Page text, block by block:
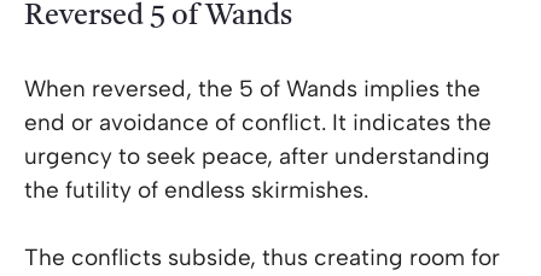
Reversed 5 of Wands
When reversed, the 5 of Wands implies the
end or avoidance of conflict. It indicates the
urgency to seek peace, after understanding
the futility of endless skirmishes.
The conflicts subside, thus creating room for